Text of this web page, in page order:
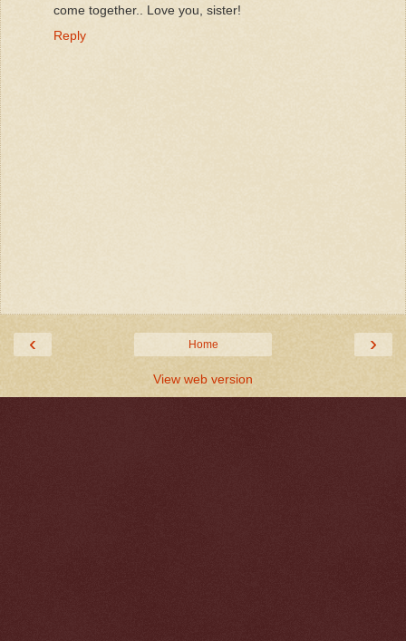
come together.. Love you, sister!
Reply
‹ ›
Home
View web version